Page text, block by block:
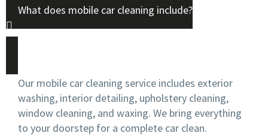
What does mobile car cleaning include?
Our mobile car cleaning service includes exterior
washing, interior detailing, upholstery cleaning,
window cleaning, and waxing. We bring everything
to your doorstep for a complete car clean.